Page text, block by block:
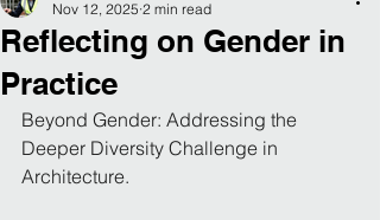
Reflecting on Gender in
Practice
Nov 12, 2025 2 min read
Beyond Gender: Addressing the
Deeper Diversity Challenge in
Architecture.